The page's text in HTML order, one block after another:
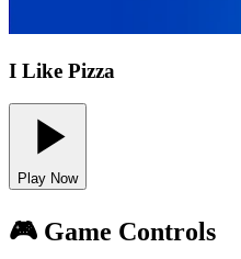
I Like Pizza
Play Now
🎮 Game Controls